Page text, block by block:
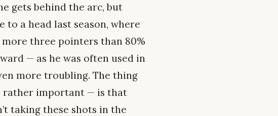
gets behind the arc, but
to a head last season, where
three pointers than 80%
— as he was often used in
more troubling. The thing
rather important — is that
taking these shots in the